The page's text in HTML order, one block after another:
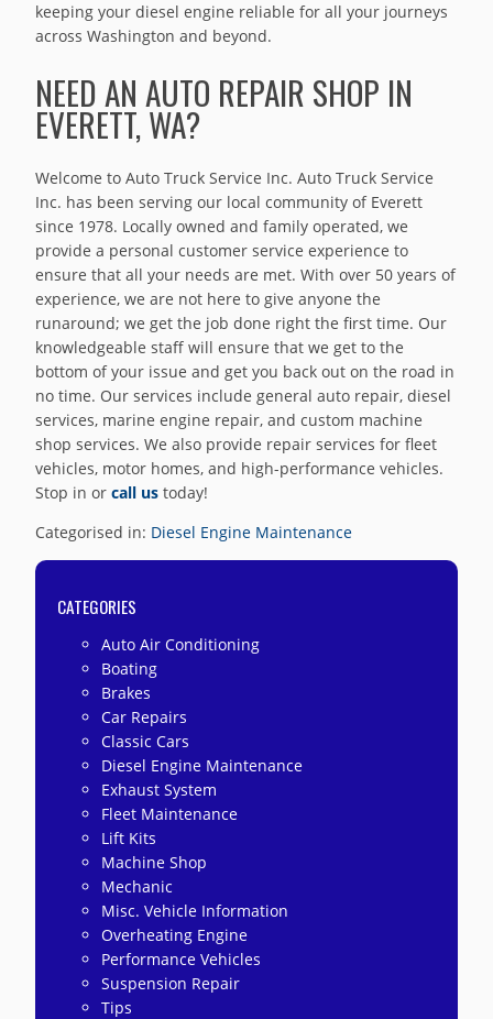
keeping your diesel engine reliable for all your journeys
across Washington and beyond.
NEED AN AUTO REPAIR SHOP IN
EVERETT, WA?
Welcome to Auto Truck Service Inc. Auto Truck Service
Inc. has been serving our local community of Everett
since 1978. Locally owned and family operated, we
provide a personal customer service experience to
ensure that all your needs are met. With over 50 years of
experience, we are not here to give anyone the
runaround; we get the job done right the first time. Our
knowledgeable staff will ensure that we get to the
bottom of your issue and get you back out on the road in
no time. Our services include general auto repair, diesel
services, marine engine repair, and custom machine
shop services. We also provide repair services for fleet
vehicles, motor homes, and high-performance vehicles.
Stop in orcall us today!
Categorised in: Diesel Engine Maintenance
CATEGORIES
Auto Air Conditioning
Boating
Brakes
Car Repairs
Classic Cars
Diesel Engine Maintenance
Exhaust System
Fleet Maintenance
Lift Kits
Machine Shop
Mechanic
Misc. Vehicle Information
Overheating Engine
Performance Vehicles
Suspension Repair
Tips